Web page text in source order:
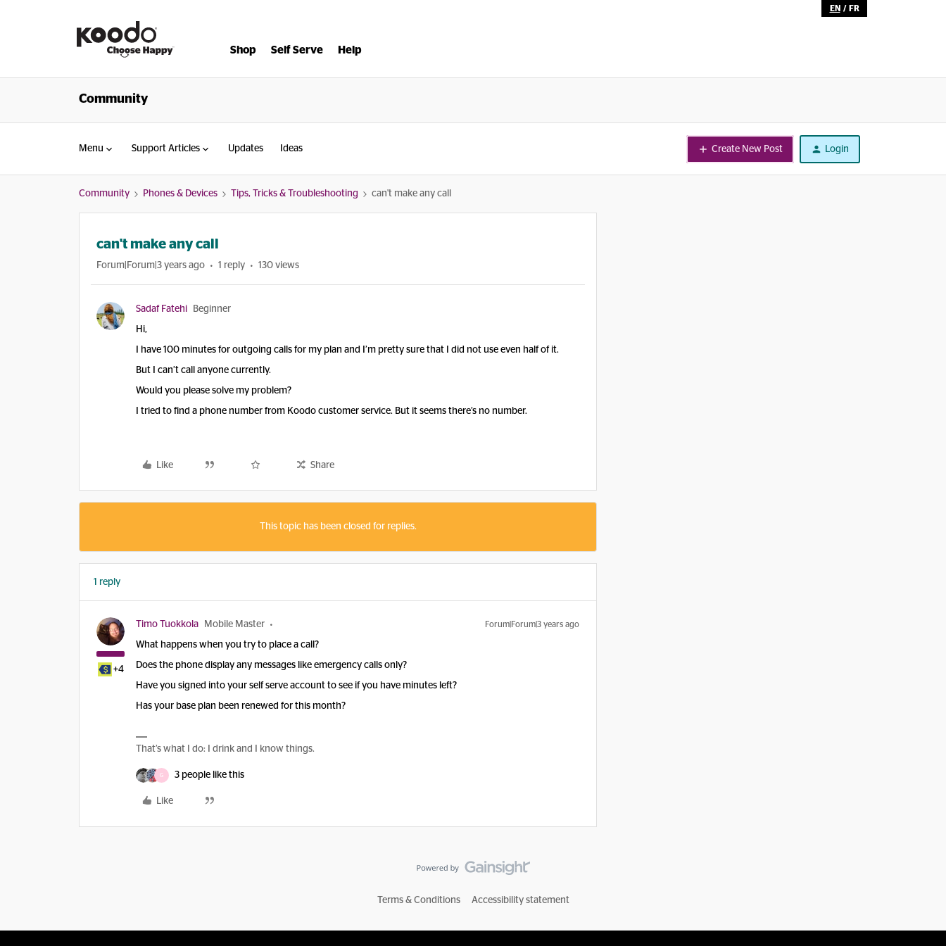
EN / FR
Shop Self Serve Help
Community
Menu Support Articles Updates Ideas Create New Post Login
Community Phones & Devices Tips, Tricks & Troubleshooting can't make any call
can't make any call
Forum|Forum|3 years ago 1 reply 130 views
Sadaf Fatehi Beginner
Hi,
I have 100 minutes for outgoing calls for my plan and I’m pretty sure that I did not use even half of it.
But I can’t call anyone currently.
Would you please solve my problem?
I tried to find a phone number from Koodo customer service. But it seems there’s no number.
Like Share
This topic has been closed for replies.
1 reply
+4
Timo Tuokkola Mobile Master Forum|Forum|3 years ago
What happens when you try to place a call?
Does the phone display any messages like emergency calls only?
Have you signed into your self serve account to see if you have minutes left?
Has your base plan been renewed for this month?
That’s what I do: I drink and I know things.
G 3 people like this
Like
Terms & Conditions Accessibility statement